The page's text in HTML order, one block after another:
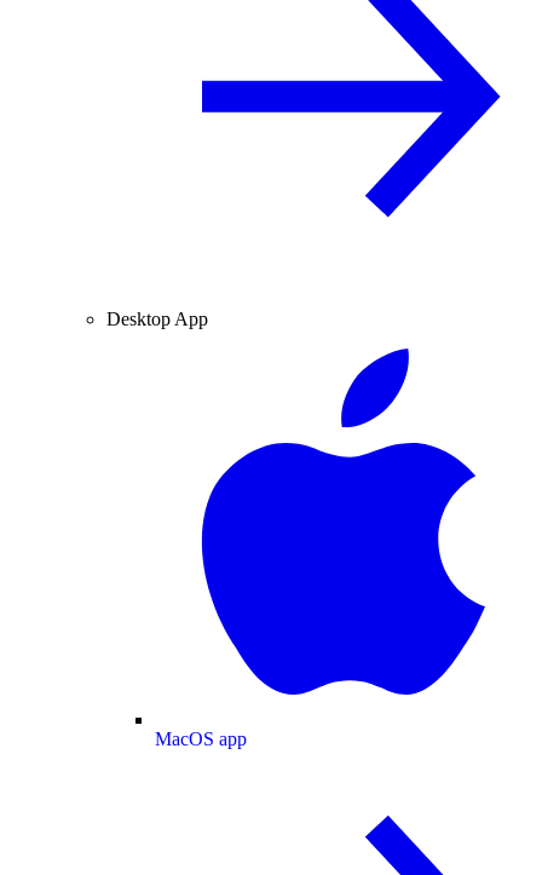
Desktop App
MacOS app